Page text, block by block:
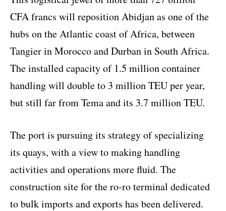
CFA francs will reposition Abidjan as one of the
hubs on the Atlantic coast of Africa, between
Tangier in Morocco and Durban in South Africa.
The installed capacity of 1.5 million container
handling will double to 3 million TEU per year,
but still far from Tema and its 3.7 million TEU.
The port is pursuing its strategy of specializing
its quays, with a view to making handling
activities and operations more fluid. The
construction site for the ro-ro terminal dedicated
to bulk imports and exports has been delivered.